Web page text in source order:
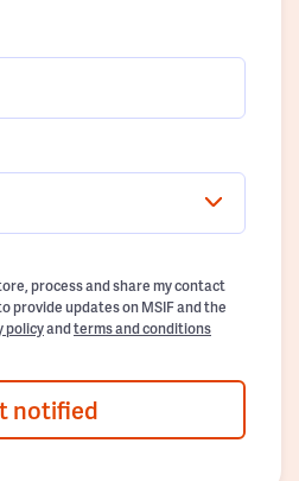
process and share my contact
provide updates on MSIF and the
policyandterms and conditions
notified